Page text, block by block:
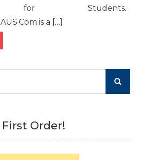
for Students.
is a […]
First Order!